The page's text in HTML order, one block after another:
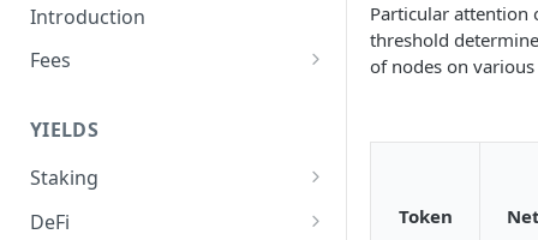
Introduction
Fees
Fees
Deposit Fees
YIELDS
Staking
EVM
DeFi
Particular attention
threshold
of nodes on
Token